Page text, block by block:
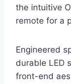
the intuitive
remote for a
Engineered
durable LED
front-end